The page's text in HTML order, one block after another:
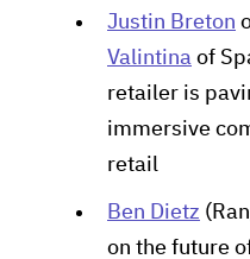
Justin Breton
Valintina of
retailer is
immersive
retail
Ben Dietz
on the future